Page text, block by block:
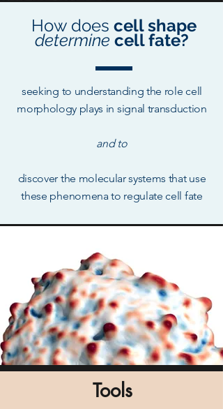
How does cell shape
determine cell fate?
seeking to understanding the role cell
morphology plays in signal transduction
and to
discover the molecular systems that use
these phenomena to regulatecell fate
Tools